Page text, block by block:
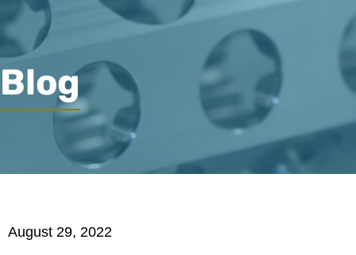
Blog
August 29, 2022